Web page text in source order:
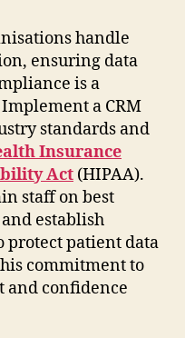
handle
ensuring data
is a
a CRM
standards and
Insurance
Act (HIPAA).
staff on best
establish
protect patient data
commitment to
and confidence